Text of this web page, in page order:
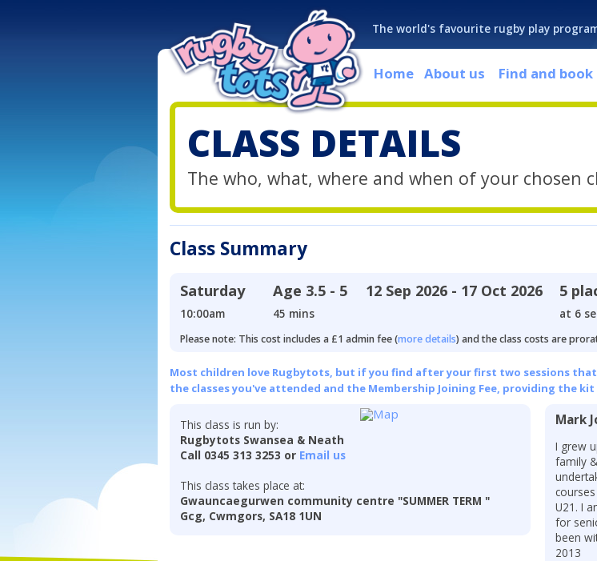
The world's favourite rugby play
Home About us Find and book
CLASS DETAILS
The who, what, where and when of your chosen
Class Summary
Saturday
10:00am
Age 3.5 - 5
45 mins
12 Sep 2026 - 17 Oct 2026 5
at 6
Please note: This cost includes a £1 admin fee (more details) and the class costs are
Most children love Rugbytots, but if you find after your first two sessions
the classes you've attended and the Membership Joining Fee, providing the
This class is run by:
Rugbytots Swansea & Neath
Call 0345 313 3253 or Email us
This class takes place at:
Gwauncaegurwen community centre "SUMMER TERM "
Gcg, Cwmgors, SA18 1UN
Mark
I grew
family
U21. I
for
been
2013